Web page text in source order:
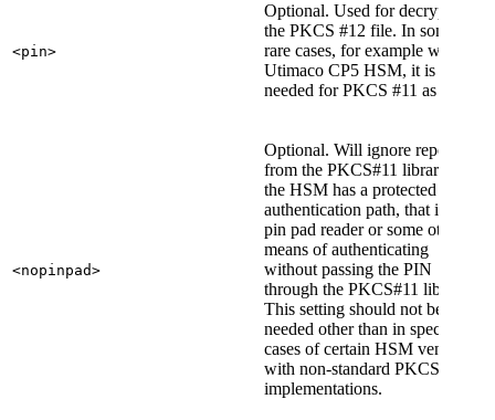
<pin>
Optional. Used for decrypting
the PKCS #12 file. In some
rare cases, for example with the
Utimaco CP5 HSM, it is
needed for PKCS #11 as well.
<nopinpad>
Optional. Will ignore reports
from the PKCS#11 library that
the HSM has a protected
authentication path, that is, a
pin pad reader or some other
means of authenticating
without passing the PIN
through the PKCS#11 library.
This setting should not be
needed other than in special
cases of certain HSM vendors
with non-standard PKCS#11
implementations.